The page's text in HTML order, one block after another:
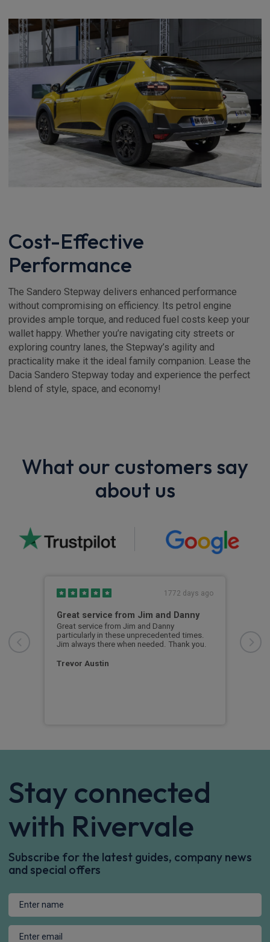
Cost-Effective
Performance
The Sandero Stepway delivers enhanced performance
without compromising on efficiency. Its petrol engine
provides ample torque, and reduced fuel costs keep your
wallet happy. Whether you’re navigating city streets or
exploring country lanes, the Stepway’s agility and
practicality make it the ideal family companion. Lease the
Dacia Sandero Stepway today and experience the perfect
blend of style, space, and economy!
What our customers say
about us
1772 days ago
Great service from Jim and Danny
Great service from Jim and Danny
particularly in these unprecedented times.
Jim always there when needed. Thank you.
Trevor Austin
any
Stay connected
with Rivervale
Subscribe for the latest guides, company news
and special offers